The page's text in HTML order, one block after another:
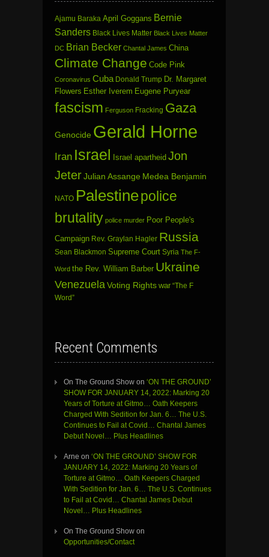
Ajamu Baraka April Goggans Bernie
Sanders Black Lives Matter Black Lives Matter
DC Brian Becker Chantal James China
Climate Change Code Pink
Coronavirus Cuba Donald Trump Dr. Margaret
Flowers Esther Iverem Eugene Puryear
fascism Ferguson Fracking Gaza
Genocide Gerald Horne
Iran Israel Israel apartheid Jon
JeterJulian Assange Medea Benjamin
NATO Palestinepolice
brutality police murder Poor People's
Campaign Rev. Graylan Hagler Russia
Sean Blackmon Supreme Court Syria The F-
Word the Rev. William Barber Ukraine
Venezuela Voting Rights war “The F
Word”
Recent Comments
On The Ground Show on ‘ON THE GROUND’
SHOW FOR JANUARY 14, 2022: Marking 20
Years of Torture at Gitmo… Oath Keepers
Charged With Sedition for Jan. 6… The U.S.
Continues to Fail at Covid… Chantal James
Debut Novel… Plus Headlines
Arne on ‘ON THE GROUND’ SHOW FOR
JANUARY 14, 2022: Marking 20 Years of
Torture at Gitmo… Oath Keepers Charged
With Sedition for Jan. 6… The U.S. Continues
to Fail at Covid… Chantal James Debut
Novel… Plus Headlines
On The Ground Show on
Opportunities/Contact